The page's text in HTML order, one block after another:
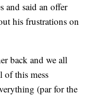
and said an offer
his frustrations on
back and we all
of this mess
(par for the